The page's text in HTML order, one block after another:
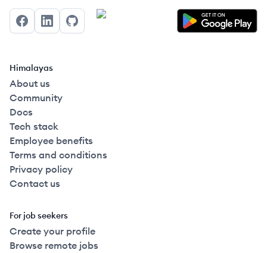
FacebookLinkedInGitHub
Himalayas
About us
Community
Docs
Tech stack
Employee benefits
Terms and conditions
Privacy policy
Contact us
For job seekers
Create your profile
Browse remote jobs